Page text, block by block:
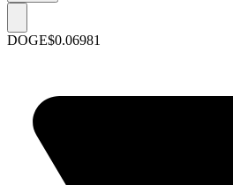
DOGE$0.06981